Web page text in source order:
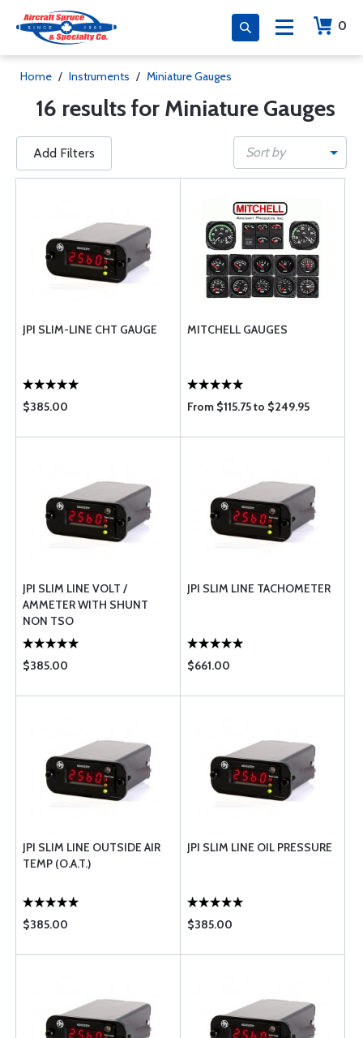
0
Home / Instruments / Miniature Gauges
16 results for Miniature Gauges
Add Filters Sort by
JPI SLIM-LINE CHT GAUGE
$385.00
MITCHELL GAUGES
From $115.75 to $249.95
JPI SLIM LINE VOLT /
AMMETER WITH SHUNT
NON TSO
$385.00
JPI SLIM LINE TACHOMETER
$661.00
JPI SLIM LINE OUTSIDE AIR
TEMP (O.A.T.)
$385.00
JPI SLIM LINE OIL PRESSURE
$385.00